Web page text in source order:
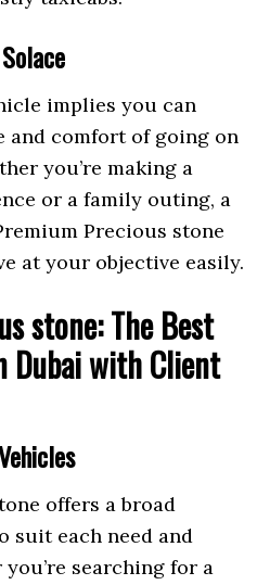
implies you can
and comfort of going on
you’re making a
or a family outing, a
Precious stone
at your objective easily.
stone: The Best
Dubai with Client
offers a broad
suit each need and
searching for a